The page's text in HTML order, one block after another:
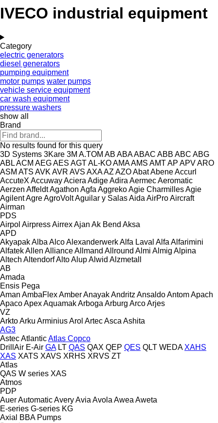
IVECO industrial equipment
Category
electric generators
diesel generators
pumping equipment
motor pumps water pumps
vehicle service equipment
car wash equipment
pressure washers
show all
Brand
No results found for this query
3D Systems 3Kare 3M A.TOM AB ABAABAC ABB ABC ABG
ABLACM AEGAES AGTAL-KOAMAAMS AMTAP APVARO
ASM ATS AVK AVR AVS AXAAZ AZOAbatAbeneAccurl
AccuteX AccuwayAciera AdigeAdira AermecAeromatic
Aerzen AffeldtAgathon Agfa AggrekoAgie CharmillesAgie
AgilentAgreAgroVoltAguilar y SalasAida AirProAircraft
Airman
PDS
Airpol AirpressAirrexAjan Ak Bend Aksa
APD
AkyapakAlba AlcoAlexanderwerkAlfa Laval Alfa Alfarimini
AlfatekAllen AllianceAllmand Allround Almi Almig Alpina
Altech AltendorfAltoAlupAlwid Alzmetall
AB
Amada
Ensis Pega
Aman AmbaFlexAmberAnayakAndritz AnsaldoAntomApach
ApacoApexAquamakArboga Arburg ArcoArjes
VZ
ArktoArku ArminiusArol ArtecAsca Ashita
AG3
AstecAtlanticAtlas Copco
DrillAir E-Air GA LT QAS QAX QEP QES QLT WEDA XAHS
XAS XATS XAVS XRHS XRVS ZT
Atlas
QAS W series XAS
Atmos
PDP
AuerAutomaticAveryAvia Avola Awea Aweta
E-series G-series KG
Axial
BBA Pumps